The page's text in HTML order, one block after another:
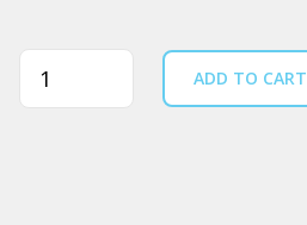
Quantity ADD TO CART